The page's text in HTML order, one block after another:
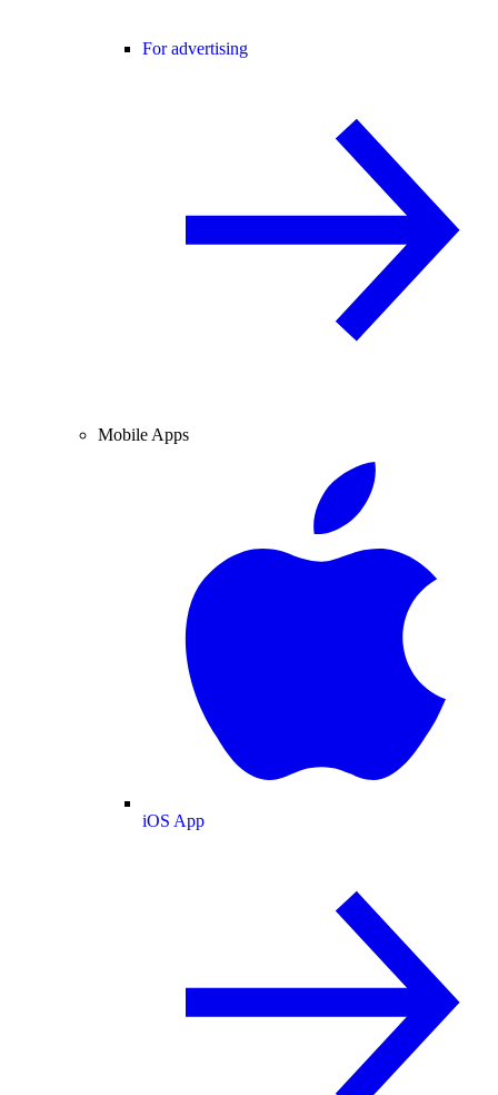
For advertising
Mobile Apps
iOS App